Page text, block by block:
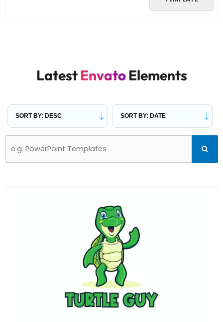
Latest EnvatoElements
for: